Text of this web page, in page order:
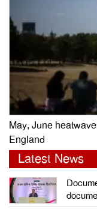
May, June
England
Latest News